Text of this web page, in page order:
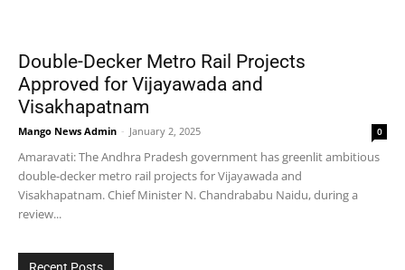
Double-Decker Metro Rail Projects
Approved for Vijayawada and
Visakhapatnam
Mango News Admin - January 2, 2025 0
Amaravati: The Andhra Pradesh government has greenlit ambitious
double-decker metro rail projects for Vijayawada and
Visakhapatnam. Chief Minister N. Chandrababu Naidu, during a
review...